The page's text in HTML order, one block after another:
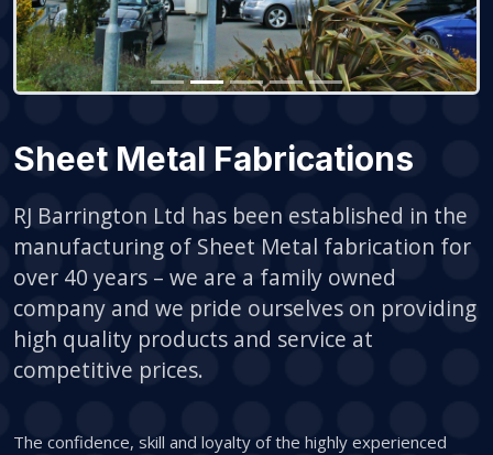
Sheet Metal Fabrications
RJ Barrington Ltd has been established in the
manufacturing of Sheet Metal fabrication for
over 40 years – we are a family owned
company and we pride ourselves on providing
high quality products and service at
competitive prices.
The confidence, skill and loyalty of the highly experienced